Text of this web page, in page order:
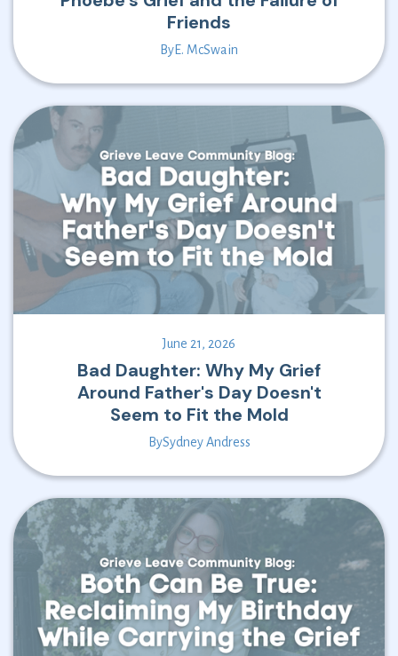
Friends
ByE. McSwain
June 21, 2026
Bad Daughter: Why My Grief
Around Father's Day Doesn't
Seem to Fit the Mold
BySydney Andress